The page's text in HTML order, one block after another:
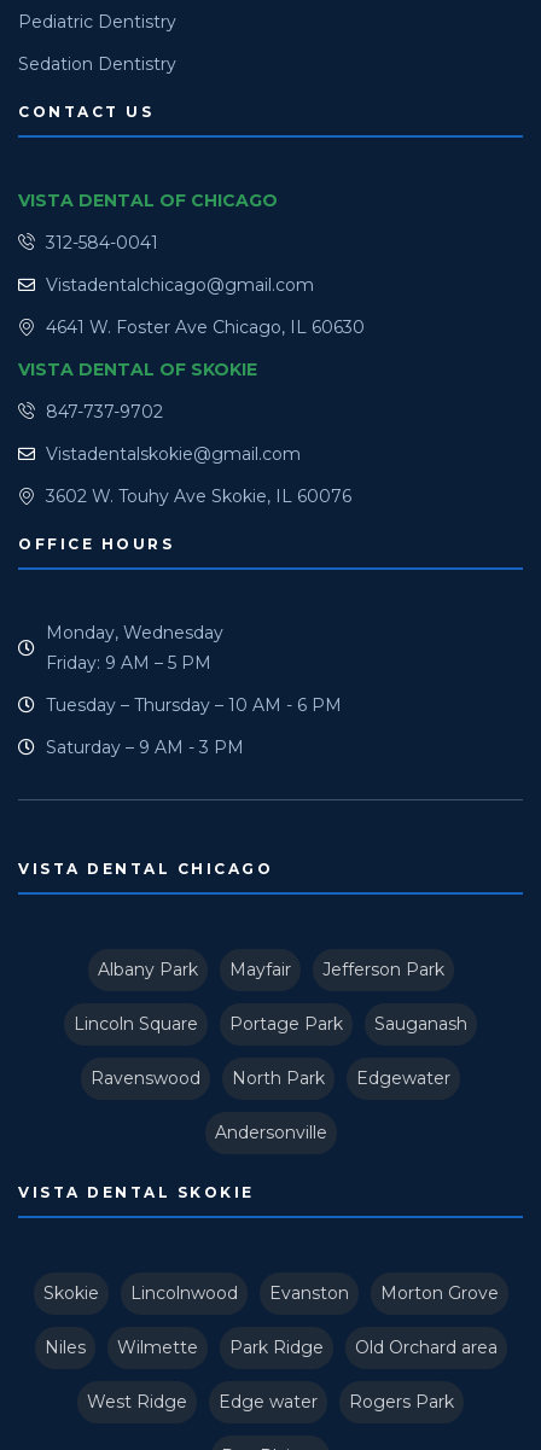
Pediatric Dentistry
Sedation Dentistry
CONTACT US
VISTA DENTAL OF CHICAGO
312-584-0041
Vistadentalchicago@gmail.com
4641 W. Foster Ave Chicago, IL 60630
VISTA DENTAL OF SKOKIE
847-737-9702
Vistadentalskokie@gmail.com
3602 W. Touhy Ave Skokie, IL 60076
OFFICE HOURS
Monday, Wednesday
Friday: 9 AM – 5 PM
Tuesday – Thursday – 10 AM - 6 PM
Saturday – 9 AM - 3 PM
VISTA DENTAL CHICAGO
Albany Park Mayfair Jefferson Park
Lincoln Square Portage Park Sauganash
Ravenswood North Park Edgewater
Andersonville
VISTA DENTAL SKOKIE
Skokie Lincolnwood Evanston Morton Grove
Niles Wilmette Park Ridge Old Orchard area
West Ridge Edge water Rogers Park